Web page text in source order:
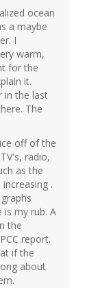
ocean
a maybe
I
warm,
for the
it.
in the last
The
off of the
radio,
as the
.
is my rub. A
the
report.
if the
about